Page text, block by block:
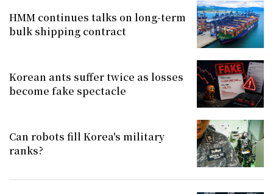
HMM continues talks on long-term
bulk shipping contract
Korean ants suffer twice as losses
become fake spectacle
Can robots fill Korea's military
ranks?